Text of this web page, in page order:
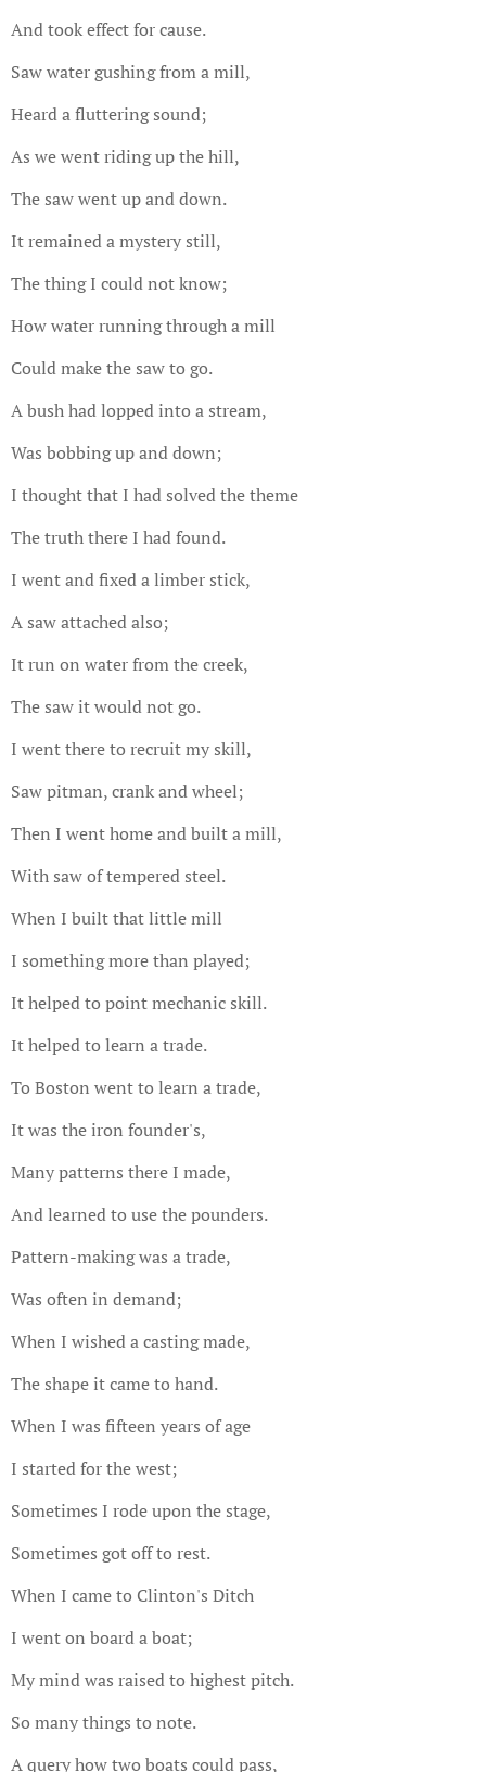
And took effect for cause.
Saw water gushing from a mill,
Heard a fluttering sound;
As we went riding up the hill,
The saw went up and down.
It remained a mystery still,
The thing I could not know;
How water running through a mill
Could make the saw to go.
A bush had lopped into a stream,
Was bobbing up and down;
I thought that I had solved the theme
The truth there I had found.
I went and fixed a limber stick,
A saw attached also;
It run on water from the creek,
The saw it would not go.
I went there to recruit my skill,
Saw pitman, crank and wheel;
Then I went home and built a mill,
With saw of tempered steel.
When I built that little mill
I something more than played;
It helped to point mechanic skill.
It helped to learn a trade.
To Boston went to learn a trade,
It was the iron founder's,
Many patterns there I made,
And learned to use the pounders.
Pattern-making was a trade,
Was often in demand;
When I wished a casting made,
The shape it came to hand.
When I was fifteen years of age
I started for the west;
Sometimes I rode upon the stage,
Sometimes got off to rest.
When I came to Clinton's Ditch
I went on board a boat;
My mind was raised to highest pitch.
So many things to note.
A query how two boats could pass,